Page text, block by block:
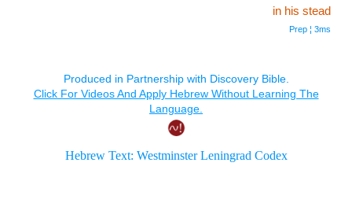
in his stead
Prep ¦ 3ms